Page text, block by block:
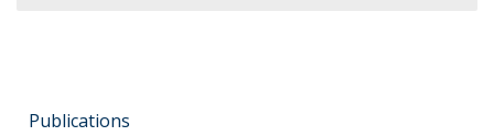
Publications